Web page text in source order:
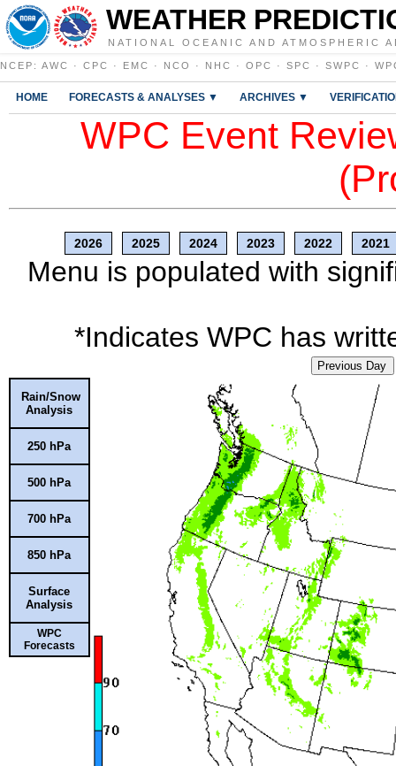
WEATHER
NATIONAL OCEANIC AND ATMOSPHERIC
NCEP : AWC · CPC · EMC · NCO · NHC · OPC · SPC · SWPC ·
HOME FORECASTS & ANALYSES ▼ ARCHIVES ▼
WPC Event
2026 2025 2024 2023 2022 2021
Menu is populated with
*Indicates WPC has
Previous Day
Rain/Snow
Analysis
250 hPa
500 hPa
700 hPa
850 hPa
Surface
Analysis
WPC
Forecasts